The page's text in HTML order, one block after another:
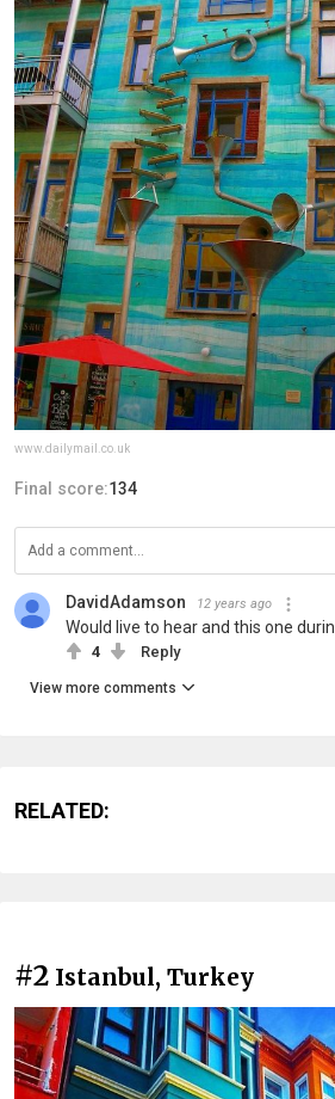
www.dailymail.co.uk
Final score:134
DavidAdamson 12 years ago
Would live to hear and this one
4 Reply
View more comments
RELATED:
#2 Istanbul, Turkey